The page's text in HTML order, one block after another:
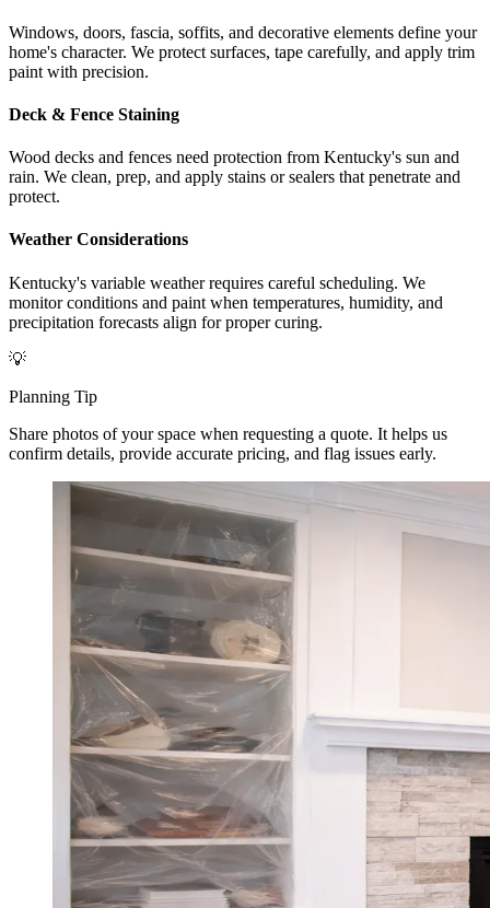
Windows, doors, fascia, soffits, and decorative elements define your
home's character. We protect surfaces, tape carefully, and apply trim
paint with precision.
Deck & Fence Staining
Wood decks and fences need protection from Kentucky's sun and
rain. We clean, prep, and apply stains or sealers that penetrate and
protect.
Weather Considerations
Kentucky's variable weather requires careful scheduling. We
monitor conditions and paint when temperatures, humidity, and
precipitation forecasts align for proper curing.
💡
Planning Tip
Share photos of your space when requesting a quote. It helps us
confirm details, provide accurate pricing, and flag issues early.